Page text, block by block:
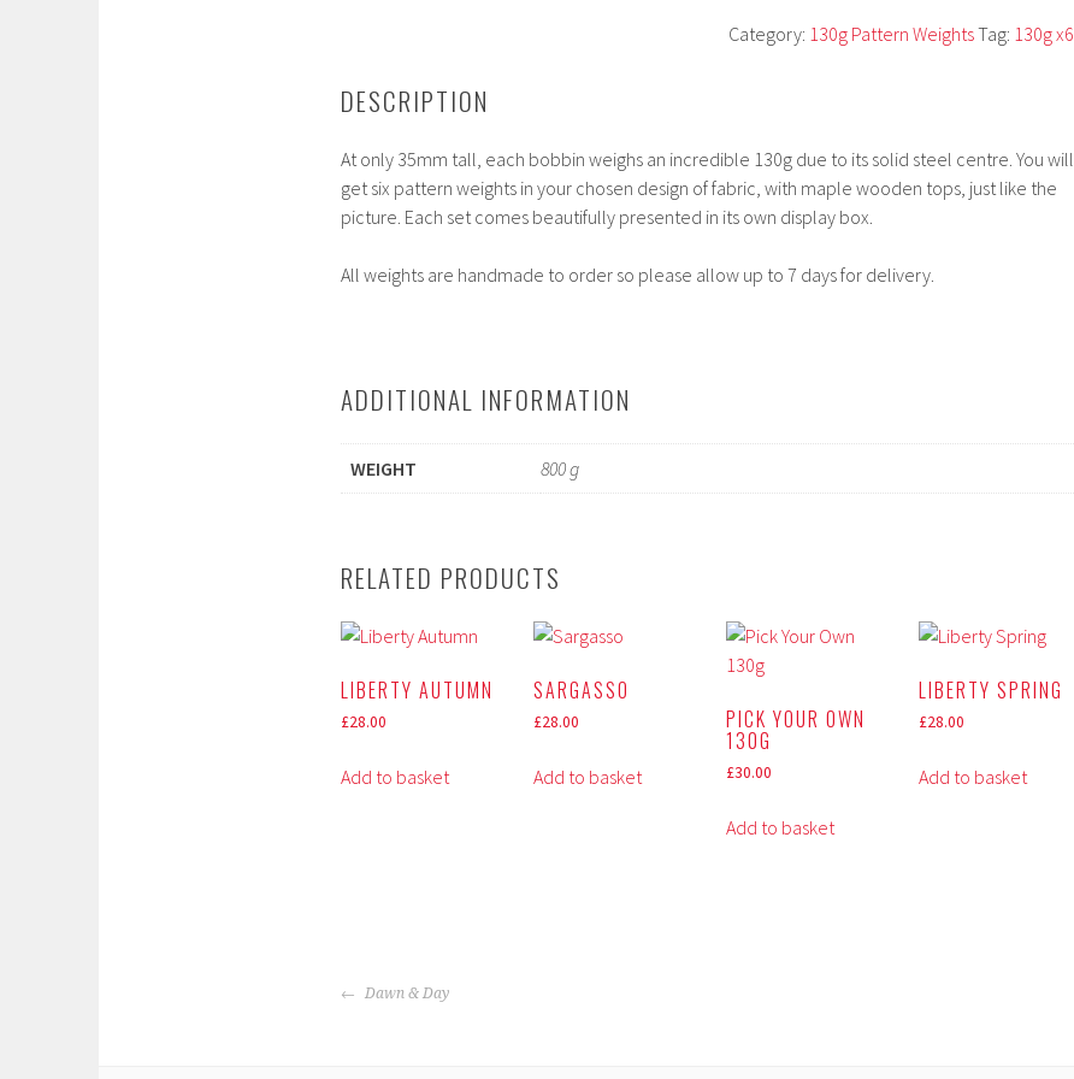
Category: 130g Pattern WeightsTag: 130g x6
DESCRIPTION
At only 35mm tall, each bobbin weighs an incredible 130g due to its solid steel centre. You will
get six pattern weights in your chosen design of fabric, with maple wooden tops, just like the
picture. Each set comes beautifully presented in its own display box.
All weights are handmade to order so please allow up to 7 days for delivery.
ADDITIONAL INFORMATION
WEIGHT 800 g
RELATED PRODUCTS
LIBERTY AUTUMN
£28.00
Add to basket
SARGASSO
£28.00
Add to basket
PICK YOUR OWN
130G
£30.00
Add to basket
LIBERTY SPRING
£28.00
Add to basket
POST
Dawn & Day